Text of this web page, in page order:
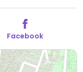
Facebook